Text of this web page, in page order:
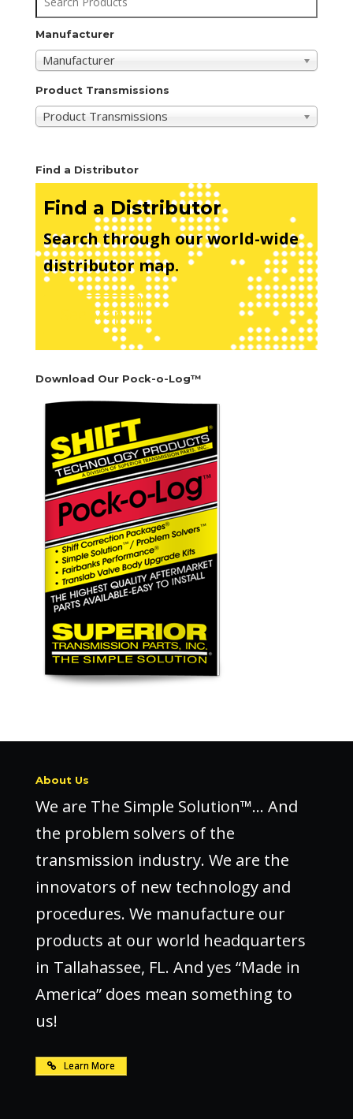
Manufacturer
Manufacturer
Product Transmissions
Product Transmissions
Find a Distributor
Find a Distributor
Search through our world-wide
distributor map.
See Map
Download Our Pock-o-Log™
About Us
We are The Simple Solution™… And
the problem solvers of the
transmission industry. We are the
innovators of new technology and
procedures. We manufacture our
products at our world headquarters
in Tallahassee, FL. And yes “Made in
America” does mean something to
us!
Learn More